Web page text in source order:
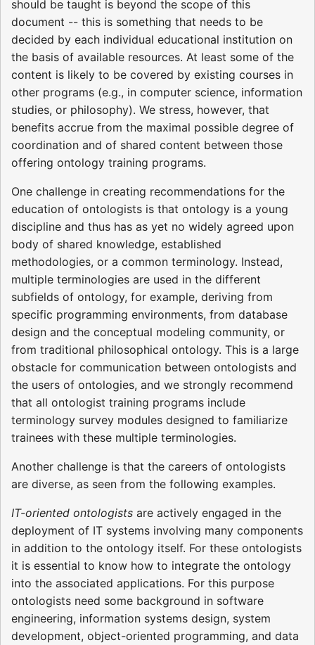
should be taught is beyond the scope of this
document -- this is something that needs to be
decided by each individual educational institution on
the basis of available resources. At least some of the
content is likely to be covered by existing courses in
other programs (e.g., in computer science, information
studies, or philosophy). We stress, however, that
benefits accrue from the maximal possible degree of
coordination and of shared content between those
offering ontology training programs.
One challenge in creating recommendations for the
education of ontologists is that ontology is a young
discipline and thus has as yet no widely agreed upon
body of shared knowledge, established
methodologies, or a common terminology. Instead,
multiple terminologies are used in the different
subfields of ontology, for example, deriving from
specific programming environments, from database
design and the conceptual modeling community, or
from traditional philosophical ontology. This is a large
obstacle for communication between ontologists and
the users of ontologies, and we strongly recommend
that all ontologist training programs include
terminology survey modules designed to familiarize
trainees with these multiple terminologies.
Another challenge is that the careers of ontologists
are diverse, as seen from the following examples.
IT-oriented ontologists are actively engaged in the
deployment of IT systems involving many components
in addition to the ontology itself. For these ontologists
it is essential to know how to integrate the ontology
into the associated applications. For this purpose
ontologists need some background in software
engineering, information systems design, system
development, object-oriented programming, and data